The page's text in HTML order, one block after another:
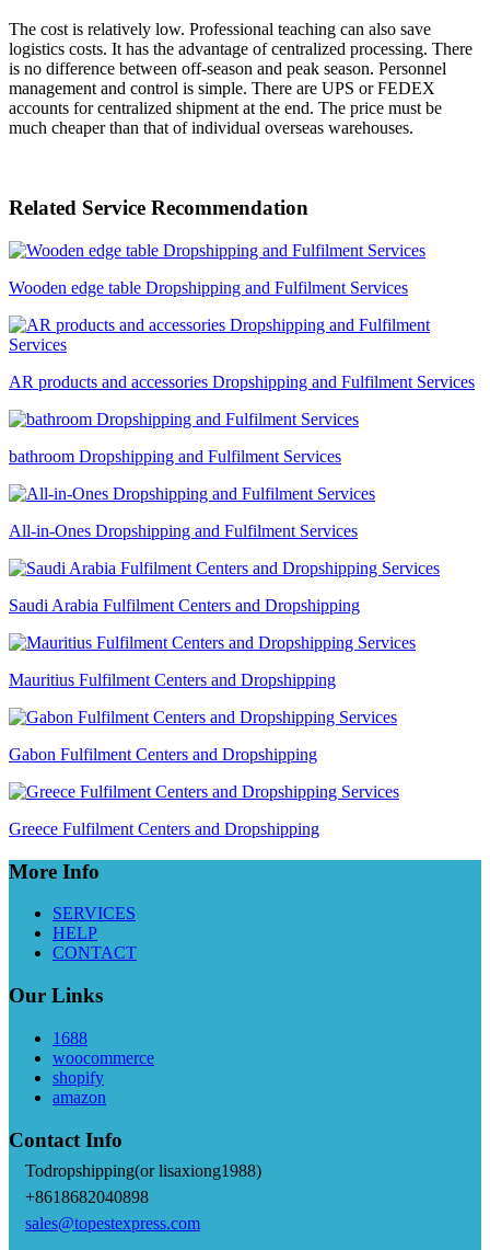
The cost is relatively low. Professional teaching can also save
logistics costs. It has the advantage of centralized processing. There
is no difference between off-season and peak season. Personnel
management and control is simple. There are UPS or FEDEX
accounts for centralized shipment at the end. The price must be
much cheaper than that of individual overseas warehouses.
Related Service Recommendation
Wooden edge table Dropshipping and Fulfilment Services
AR products and accessories Dropshipping and Fulfilment Services
bathroom Dropshipping and Fulfilment Services
All-in-Ones Dropshipping and Fulfilment Services
Saudi Arabia Fulfilment Centers and Dropshipping
Mauritius Fulfilment Centers and Dropshipping
Gabon Fulfilment Centers and Dropshipping
Greece Fulfilment Centers and Dropshipping
More Info
SERVICES
HELP
CONTACT
Our Links
1688
woocommerce
shopify
amazon
Contact Info
Todropshipping(or lisaxiong1988)
+8618682040898
sales@topestexpress.com